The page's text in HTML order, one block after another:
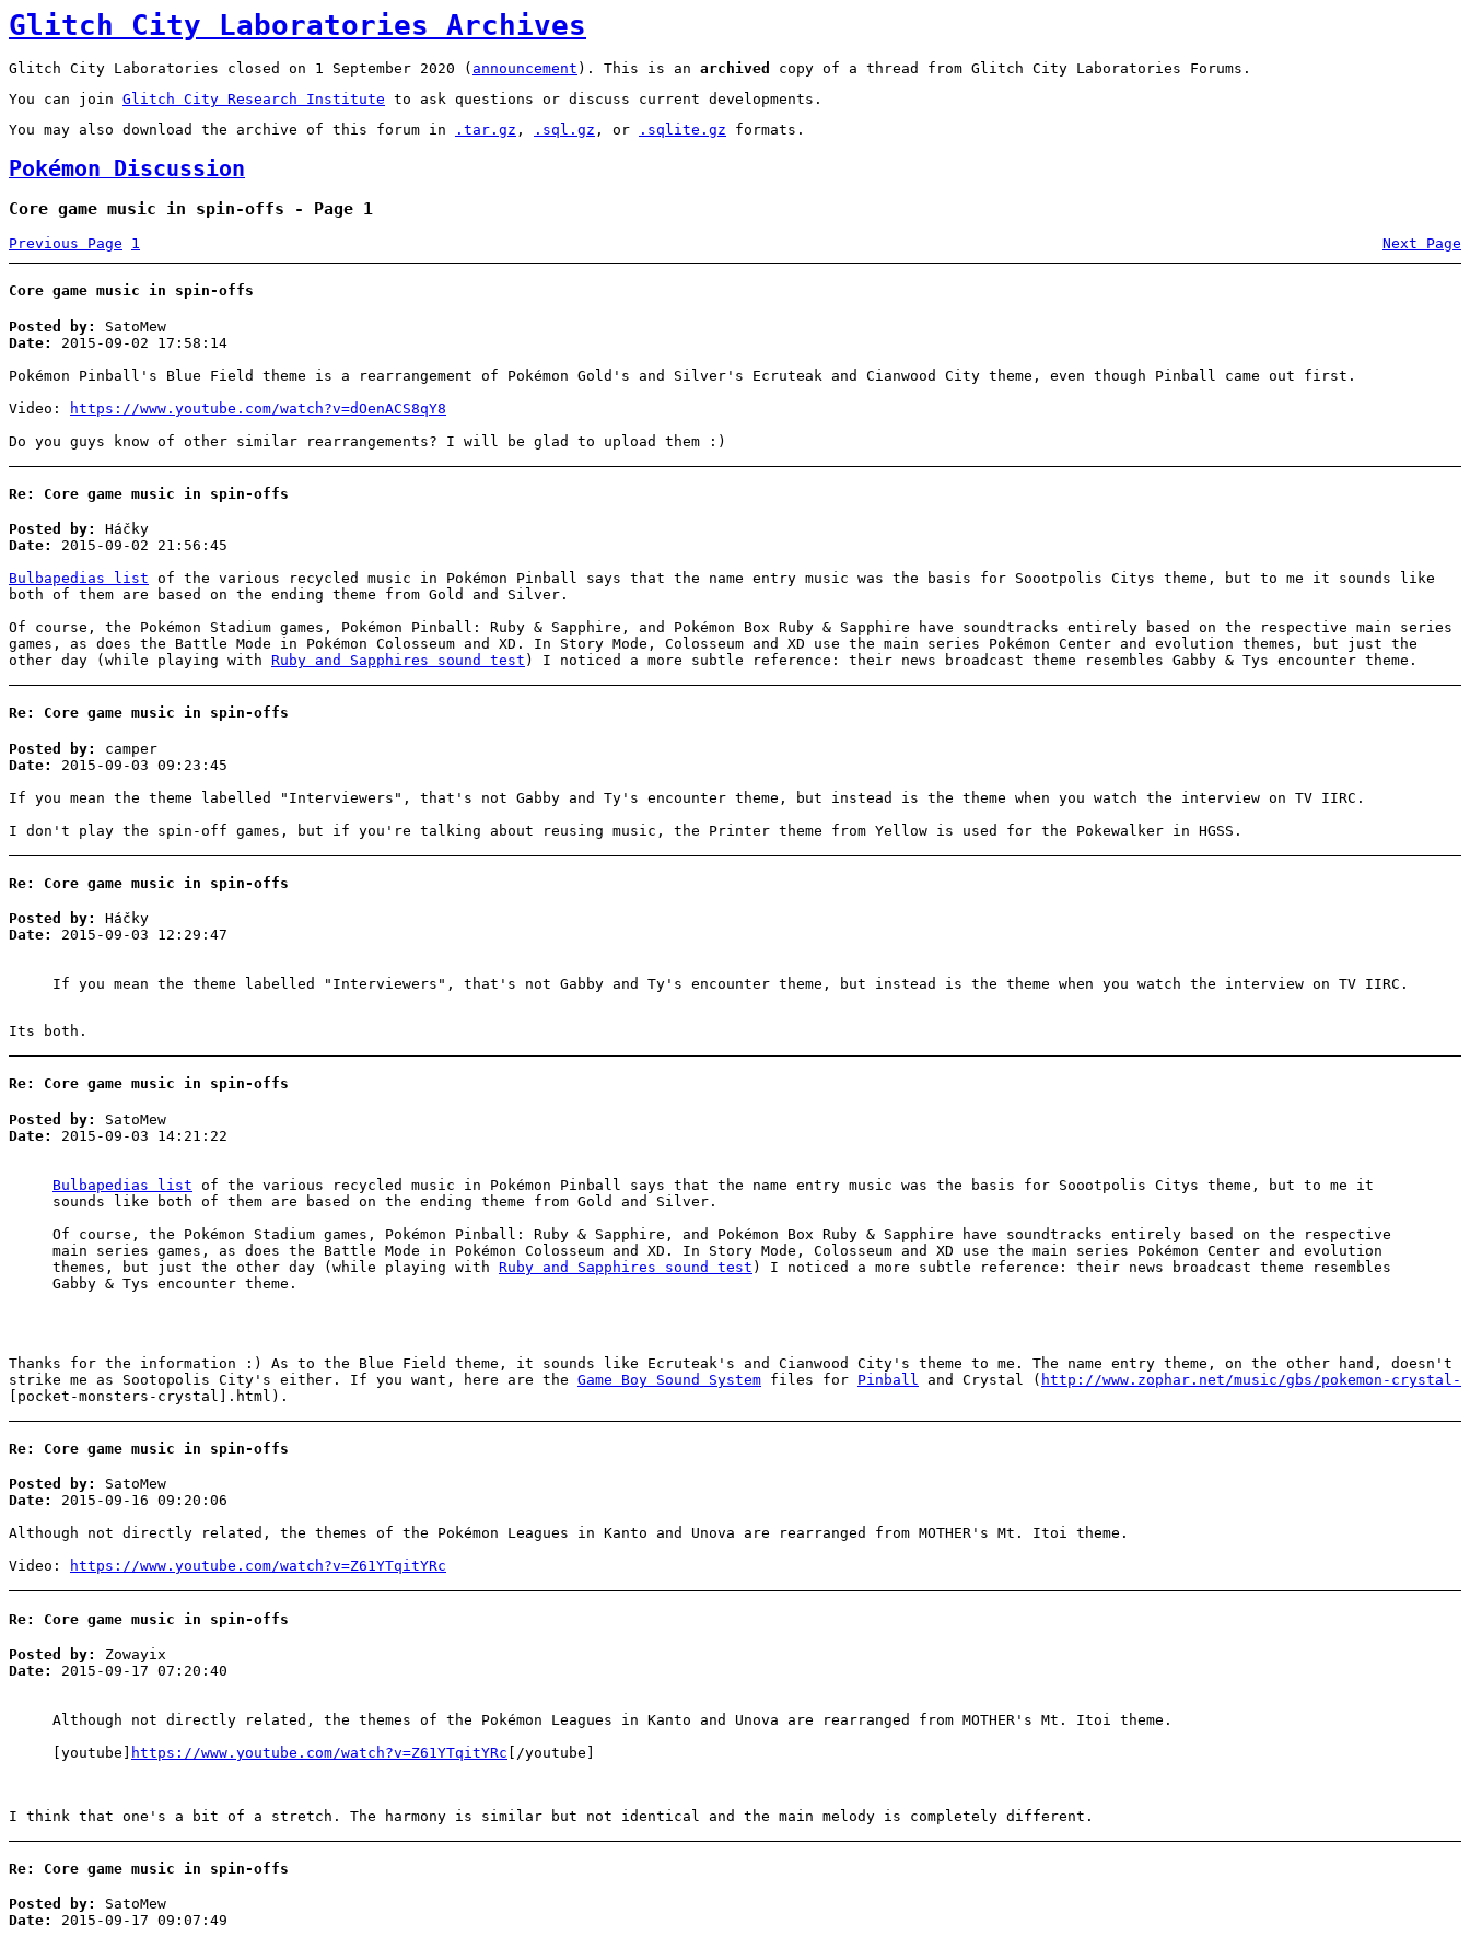
Glitch City Laboratories Archives
Glitch City Laboratories closed on 1 September 2020 ( announcement ). This is an archived
copy of a thread from Glitch City Laboratories Forums.
You can join Glitch City Research Institute to ask questions or discuss current developments.
You may also download the archive of this forum in
.tar.gz , .sql.gz , or .sqlite.gz formats.
Pokémon Discussion
Core game music in spin-offs - Page 1
Previous Page 1 Next Page
Core game music in spin-offs
Posted by:
SatoMew
Date:
2015-09-02 17:58:14
Pokémon Pinball's Blue Field theme is a rearrangement of Pokémon Gold's and Silver's Ecruteak and Cianwood City theme, even though Pinball came out first.
Video:
https://www.youtube.com/watch?v=dOenACS8qY8
Do you guys know of other similar rearrangements? I will be glad to upload them :)
Re: Core game music in spin-offs
Posted by:
Háčky
Date:
2015-09-02 21:56:45
Bulbapedias list of the various recycled music in Pokémon Pinball says that the name entry music was the basis for Soootpolis Citys theme, but to me it sounds like
both of them are based on the ending theme from Gold and Silver.
Of course, the Pokémon Stadium games, Pokémon Pinball: Ruby & Sapphire, and Pokémon Box Ruby & Sapphire have soundtracks entirely based on the respective main series
games, as does the Battle Mode in Pokémon Colosseum and XD. In Story Mode, Colosseum and XD use the main series Pokémon Center and evolution themes, but just the
other day (while playing with Ruby and Sapphires sound test ) I noticed a more subtle reference: their news broadcast theme resembles Gabby & Tys encounter theme.
Re: Core game music in spin-offs
Posted by:
camper
Date:
2015-09-03 09:23:45
If you mean the theme labelled "Interviewers", that's not Gabby and Ty's encounter theme, but instead is the theme when you watch the interview on TV IIRC.
I don't play the spin-off games, but if you're talking about reusing music, the Printer theme from Yellow is used for the Pokewalker in HGSS.
Re: Core game music in spin-offs
Posted by:
Háčky
Date:
2015-09-03 12:29:47
If you mean the theme labelled "Interviewers", that's not Gabby and Ty's encounter theme, but instead is the theme when you watch the interview on TV IIRC.
Its both.
Re: Core game music in spin-offs
Posted by:
SatoMew
Date:
2015-09-03 14:21:22
Bulbapedias list of the various recycled music in Pokémon Pinball says that the name entry music was the basis for Soootpolis Citys theme, but to me it
sounds like both of them are based on the ending theme from Gold and Silver.
Of course, the Pokémon Stadium games, Pokémon Pinball: Ruby & Sapphire, and Pokémon Box Ruby & Sapphire have soundtracks entirely based on the respective
main series games, as does the Battle Mode in Pokémon Colosseum and XD. In Story Mode, Colosseum and XD use the main series Pokémon Center and evolution
themes, but just the other day (while playing with Ruby and Sapphires sound test ) I noticed a more subtle reference: their news broadcast theme resembles
Gabby & Tys encounter theme.
Thanks for the information :) As to the Blue Field theme, it sounds like Ecruteak's and Cianwood City's theme to me. The name entry theme, on the other hand, doesn't
strike me as Sootopolis City's either. If you want, here are the Game Boy Sound System files for Pinball and Crystal ( http://www.zophar.net/music/gbs/pokemon-crystal-
[pocket-monsters-crystal].html).
Re: Core game music in spin-offs
Posted by:
SatoMew
Date:
2015-09-16 09:20:06
Although not directly related, the themes of the Pokémon Leagues in Kanto and Unova are rearranged from MOTHER's Mt. Itoi theme.
Video:
https://www.youtube.com/watch?v=Z61YTqitYRc
Re: Core game music in spin-offs
Posted by:
Zowayix
Date:
2015-09-17 07:20:40
Although not directly related, the themes of the Pokémon Leagues in Kanto and Unova are rearranged from MOTHER's Mt. Itoi theme.
[youtube]
https://www.youtube.com/watch?v=Z61YTqitYRc [/youtube]
I think that one's a bit of a stretch. The harmony is similar but not identical and the main melody is completely different.
Re: Core game music in spin-offs
Posted by:
SatoMew
Date:
2015-09-17 09:07:49